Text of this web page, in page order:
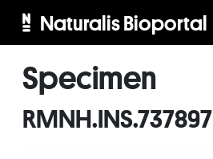
Naturalis Bioportal
Specimen
RMNH.INS.737897